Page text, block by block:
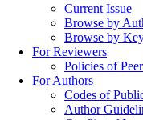
Current Issue
Browse by
Browse by
For Reviewers
Policies of
For Authors
Codes of
Author